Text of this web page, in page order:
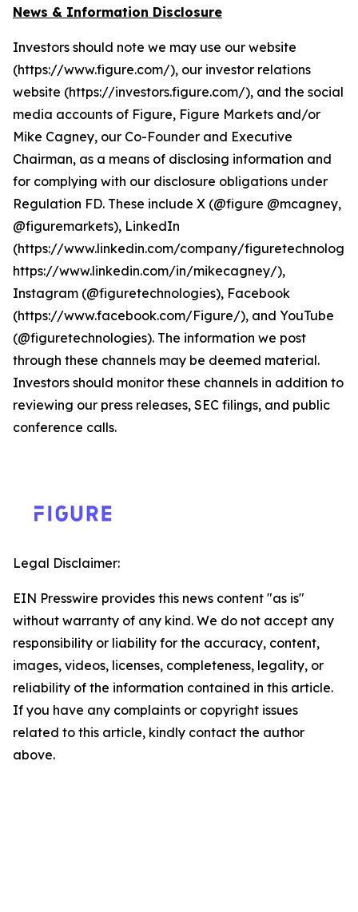
News & Information Disclosure
Investors should note we may use our website
(https://www.figure.com/), our investor relations
website (https://investors.figure.com/), and the social
media accounts of Figure, Figure Markets and/or
Mike Cagney, our Co-Founder and Executive
Chairman, as a means of disclosing information and
for complying with our disclosure obligations under
Regulation FD. These include X (@figure @mcagney,
@figuremarkets), LinkedIn
(https://www.linkedin.com/company/
https://www.linkedin.com/in/mikecagney/),
Instagram (@figuretechnologies), Facebook
(https://www.facebook.com/Figure/), and YouTube
(@figuretechnologies). The information we post
through these channels may be deemed material.
Investors should monitor these channels in addition to
reviewing our press releases, SEC filings, and public
conference calls.
Legal Disclaimer:
EIN Presswire provides this news content "as is"
without warranty of any kind. We do not accept any
responsibility or liability for the accuracy, content,
images, videos, licenses, completeness, legality, or
reliability of the information contained in this article.
If you have any complaints or copyright issues
related to this article, kindly contact the author
above.